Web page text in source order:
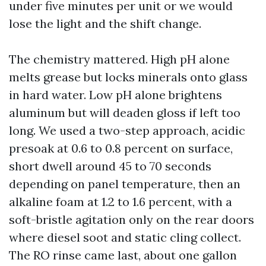
under five minutes per unit or we would
lose the light and the shift change.
The chemistry mattered. High pH alone
melts grease but locks minerals onto glass
in hard water. Low pH alone brightens
aluminum but will deaden gloss if left too
long. We used a two-step approach, acidic
presoak at 0.6 to 0.8 percent on surface,
short dwell around 45 to 70 seconds
depending on panel temperature, then an
alkaline foam at 1.2 to 1.6 percent, with a
soft-bristle agitation only on the rear doors
where diesel soot and static cling collect.
The RO rinse came last, about one gallon